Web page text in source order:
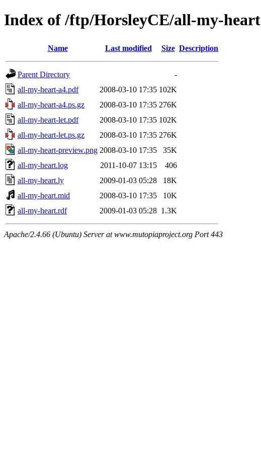
Index of /ftp/HorsleyCE/all-my-heart
Name Last modified Size Description
Parent Directory
-
all-my-heart-a4.pdf
2008-03-10 17:35 102K
all-my-heart-a4.ps.gz
2008-03-10 17:35 276K
all-my-heart-let.pdf
2008-03-10 17:35 102K
all-my-heart-let.ps.gz
2008-03-10 17:35 276K
all-my-heart-preview.png 2008-03-10 17:35
35K
all-my-heart.log
2011-10-07 13:15
406
all-my-heart.ly
2009-01-03 05:28
18K
all-my-heart.mid
2008-03-10 17:35
10K
all-my-heart.rdf
2009-01-03 05:28 1.3K
Apache/2.4.66 (Ubuntu) Server at www.mutopiaproject.org Port 443